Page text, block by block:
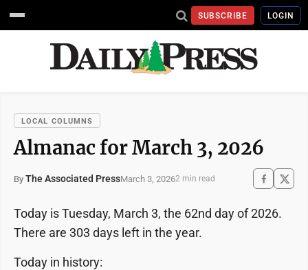
SUBSCRIBE LOGIN
LOCAL COLUMNS
Almanac for March 3, 2026
By The Associated PressMarch 3, 20262 min read
Today is Tuesday, March 3, the 62nd day of 2026.
There are 303 days left in the year.
Today in history: